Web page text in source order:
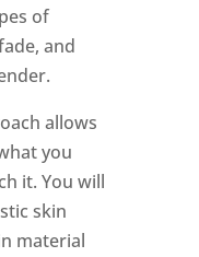
of
and
allows
you
it. You will
skin
material